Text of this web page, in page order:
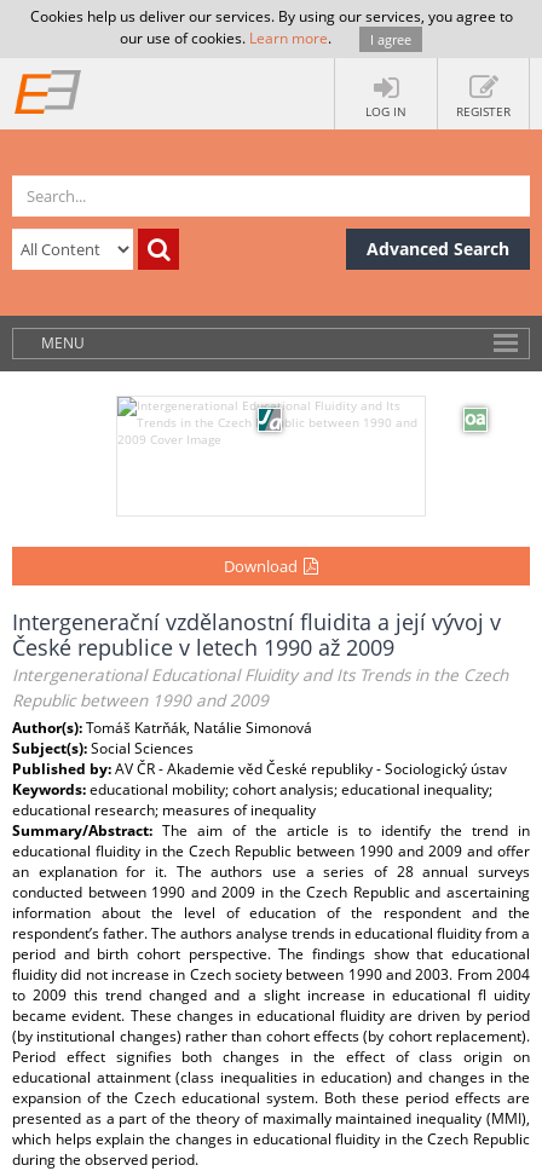
Cookies help us deliver our services. By using our services, you agree to
our use of cookies. Learn more. I agree
LOG IN REGISTER
Advanced Search
MENU
Download
Intergenerační vzdělanostní fluidita a její vývoj v
České republice v letech 1990 až 2009
Intergenerational Educational Fluidity and Its Trends in the Czech
Republic between 1990 and 2009
Author(s):Tomáš Katrňák, Natálie Simonová
Subject(s):Social Sciences
Published by:AV ČR - Akademie věd České republiky - Sociologický ústav
Keywords:educational mobility; cohort analysis; educational inequality;
educational research; measures of inequality
Summary/Abstract: The aim of the article is to identify the trend in
educational fluidity in the Czech Republic between 1990 and 2009 and offer
an explanation for it. The authors use a series of 28 annual surveys
conducted between 1990 and 2009 in the Czech Republic and ascertaining
information about the level of education of the respondent and the
respondent’s father. The authors analyse trends in educational fluidity from a
period and birth cohort perspective. The findings show that educational
fluidity did not increase in Czech society between 1990 and 2003. From 2004
to 2009 this trend changed and a slight increase in educational fl uidity
became evident. These changes in educational fluidity are driven by period
(by institutional changes) rather than cohort effects (by cohort replacement).
Period effect signifies both changes in the effect of class origin on
educational attainment (class inequalities in education) and changes in the
expansion of the Czech educational system. Both these period effects are
presented as a part of the theory of maximally maintained inequality (MMI),
which helps explain the changes in educational fluidity in the Czech Republic
during the observed period.